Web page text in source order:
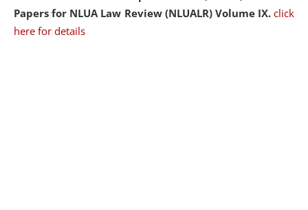
Papers for NLUA Law Review (NLUALR) Volume IX. click
here for details